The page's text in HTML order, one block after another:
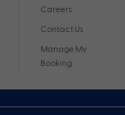
Careers
Contact Us
Manage My
Booking